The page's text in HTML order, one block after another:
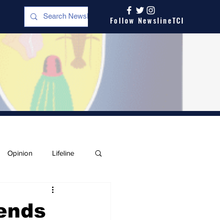
Follow NewslineTCI
Opinion Lifeline